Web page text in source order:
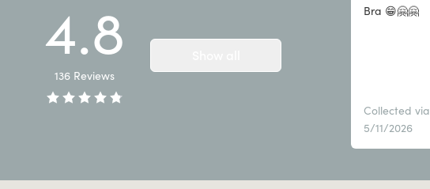
4.8
136 Reviews
Bra 😁🤗🤗
Collected via
5/11/2026